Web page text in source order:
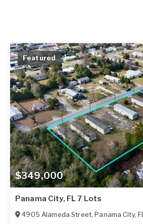
$349,000
Featured
Panama City, FL 7 Lots
4905 Alameda Street,Panama City,FL